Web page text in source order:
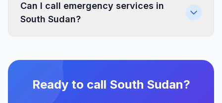
Can I call emergency services in
South Sudan?
Ready to call South Sudan?